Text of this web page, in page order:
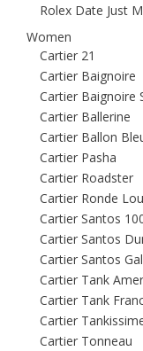
Rolex Date Just
Women
Cartier 21
Cartier Baignoire
Cartier Baignoire
Cartier Ballerine
Cartier Ballon
Cartier Pasha
Cartier Roadster
Cartier Ronde
Cartier Santos
Cartier Santos
Cartier Santos
Cartier Tank
Cartier Tank
Cartier
Cartier Tonneau